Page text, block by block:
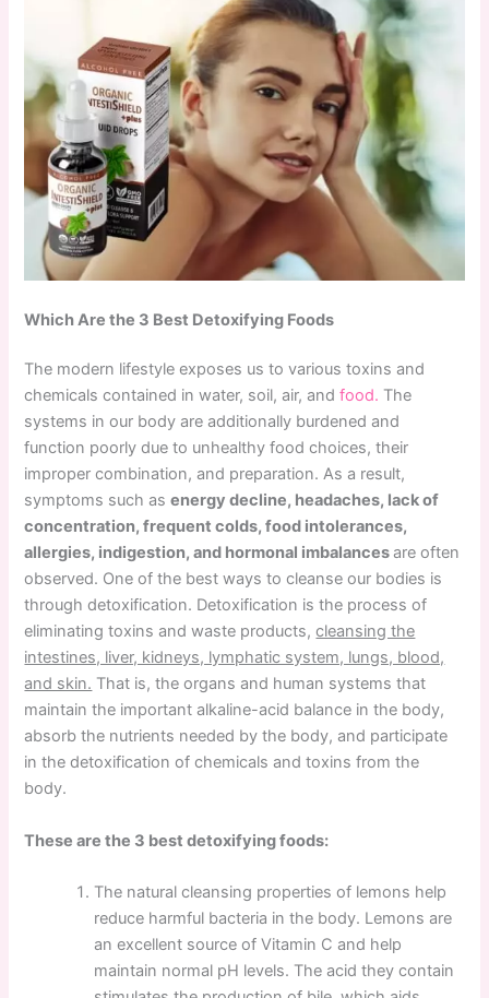
Which Are the 3 Best Detoxifying Foods
The modern lifestyle exposes us to various toxins and
chemicals contained in water, soil, air, andfood. The
systems in our body are additionally burdened and
function poorly due to unhealthy food choices, their
improper combination, and preparation. As a result,
symptoms such asenergy decline, headaches, lack of
concentration, frequent colds, food intolerances,
allergies, indigestion, and hormonal imbalancesare often
observed. One of the best ways to cleanse our bodies is
through detoxification. Detoxification is the process of
eliminating toxins and waste products,cleansing the
intestines, liver, kidneys, lymphatic system, lungs, blood,
and skin. That is, the organs and human systems that
maintain the important alkaline-acid balance in the body,
absorb the nutrients needed by the body, and participate
in the detoxification of chemicals and toxins from the
body.
These are the 3 best detoxifying foods:
The natural cleansing properties of lemons help
reduce harmful bacteria in the body. Lemons are
an excellent source of Vitamin C and help
maintain normal pH levels. The acid they contain